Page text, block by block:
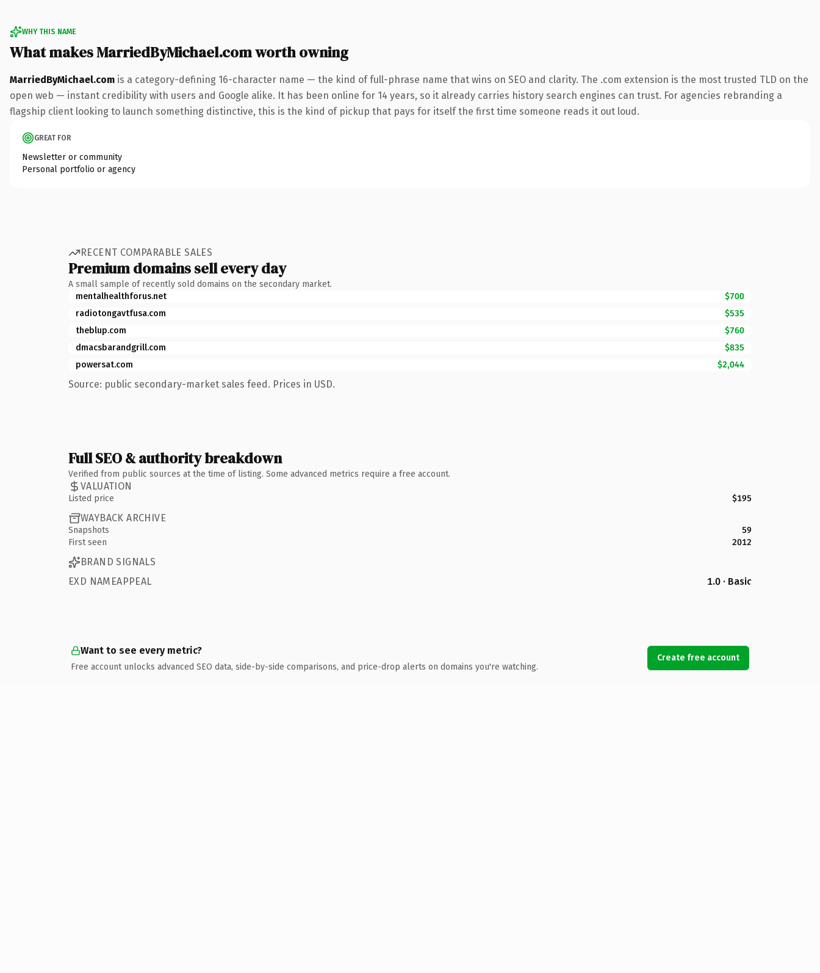
WHY THIS NAME
What makes MarriedByMichael.com worth owning
MarriedByMichael.com is a category-defining 16-character name — the kind of full-phrase name that wins on SEO and clarity. The .com extension is the most trusted TLD on the
open web — instant credibility with users and Google alike. It has been online for 14 years, so it already carries history search engines can trust. For agencies rebranding a
flagship client looking to launch something distinctive, this is the kind of pickup that pays for itself the first time someone reads it out loud.
GREAT FOR
Newsletter or community
Personal portfolio or agency
RECENT COMPARABLE SALES
Premium domains sell every day
A small sample of recently sold domains on the secondary market.
mentalhealthforus.net
$700
radiotongavtfusa.com
$535
theblup.com
$760
dmacsbarandgrill.com
$835
powersat.com
$2,044
Source: public secondary-market sales feed. Prices in USD.
Full SEO & authority breakdown
Verified from public sources at the time of listing. Some advanced metrics require a free account.
VALUATION
Listed price $195
WAYBACK ARCHIVE
Snapshots
59
First seen
2012
BRAND SIGNALS
EXD NAMEAPPEAL
1.0 · Basic
Want to see every metric?
Free account unlocks advanced SEO data, side-by-side comparisons, and price-drop alerts on domains you're watching.
Create free account